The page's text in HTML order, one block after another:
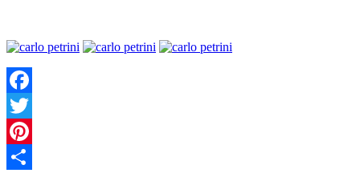
Facebook
Twitter
Pinterest